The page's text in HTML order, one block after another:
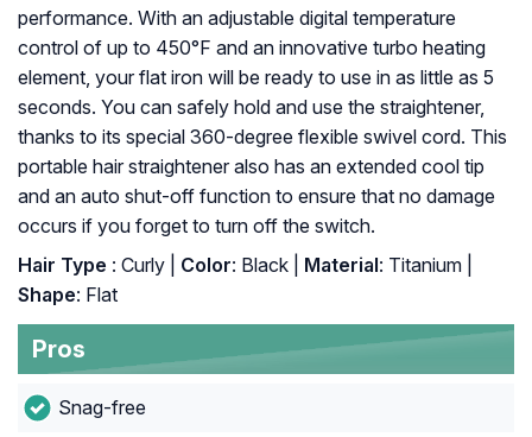
performance. With an adjustable digital temperature
control of up to 450°F and an innovative turbo heating
element, your flat iron will be ready to use in as little as 5
seconds. You can safely hold and use the straightener,
thanks to its special 360-degree flexible swivel cord. This
portable hair straightener also has an extended cool tip
and an auto shut-off function to ensure that no damage
occurs if you forget to turn off the switch.
Hair Type : Curly | Color: Black | Material: Titanium |
Shape: Flat
Pros
Snag-free